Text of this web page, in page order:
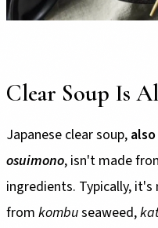
Clear Soup Is
Japanese clear soup,
osuimono, isn't made
ingredients. Typically,
from kombuseaweed,